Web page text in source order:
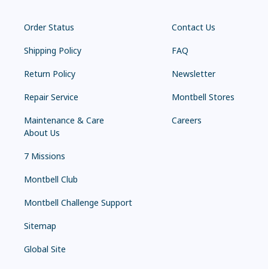
Order Status
Shipping Policy
Return Policy
Repair Service
Maintenance & Care
Contact Us
FAQ
Newsletter
Montbell Stores
Careers
About Us
7 Missions
Montbell Club
Montbell Challenge Support
Sitemap
Global Site